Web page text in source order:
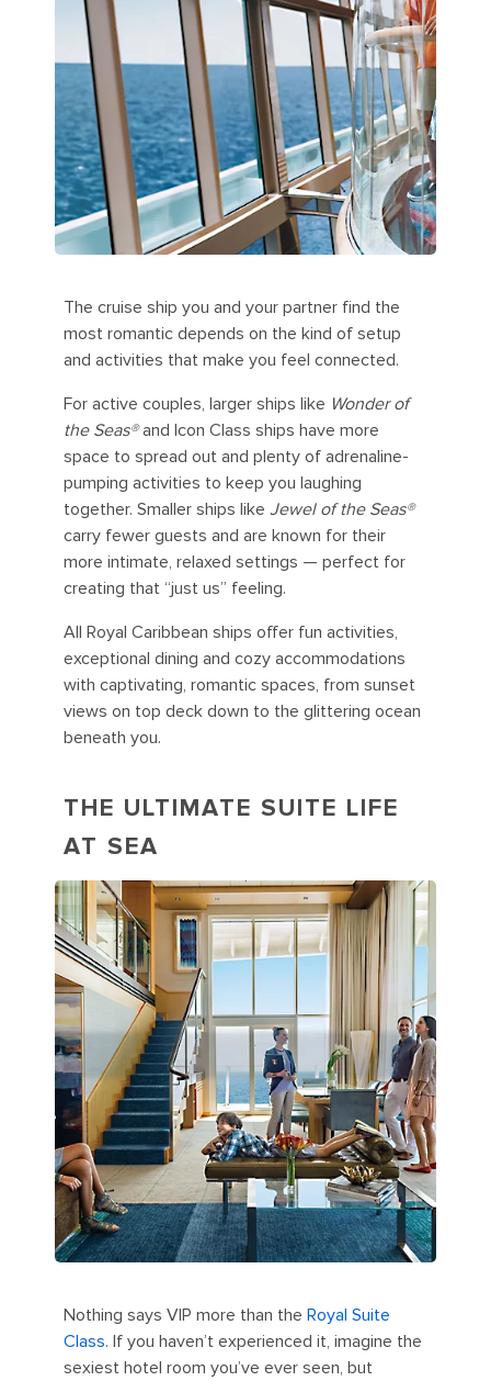
The cruise ship you and your partner find the
most romantic depends on the kind of setup
and activities that make you feel connected.
For active couples, larger ships like Wonder of
the Seas®and Icon Class ships have more
space to spread out and plenty of adrenaline-
pumping activities to keep you laughing
together. Smaller ships like Jewel of the Seas®
carry fewer guests and are known for their
more intimate, relaxed settings — perfect for
creating that “just us” feeling.
All Royal Caribbean ships offer fun activities,
exceptional dining and cozy accommodations
with captivating, romantic spaces, from sunset
views on top deck down to the glittering ocean
beneath you.
THE ULTIMATE SUITE LIFE
AT SEA
Nothing says VIP more than the Royal Suite
Class. If you haven’t experienced it, imagine the
sexiest hotel room you’ve ever seen, but